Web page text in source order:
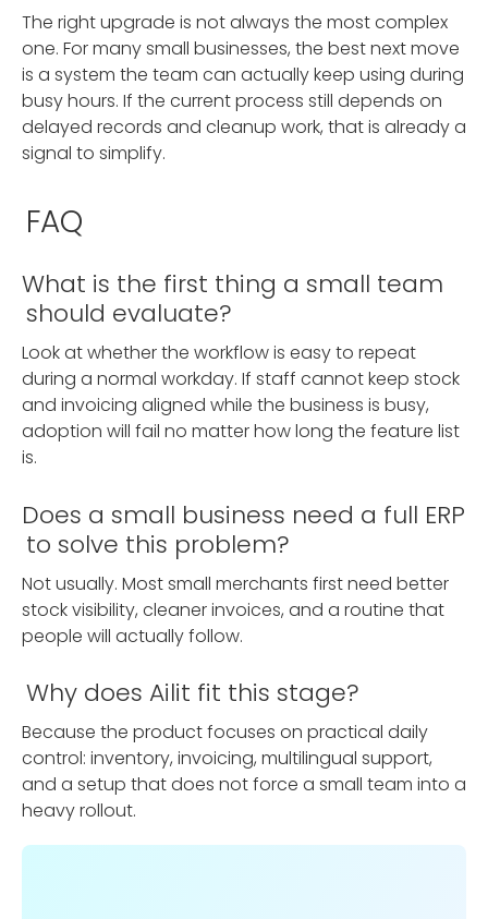
The right upgrade is not always the most complex
one. For many small businesses, the best next move
is a system the team can actually keep using during
busy hours. If the current process still depends on
delayed records and cleanup work, that is already a
signal to simplify.
FAQ
What is the first thing a small team
should evaluate?
Look at whether the workflow is easy to repeat
during a normal workday. If staff cannot keep stock
and invoicing aligned while the business is busy,
adoption will fail no matter how long the feature list
is.
Does a small business need a full ERP
to solve this problem?
Not usually. Most small merchants first need better
stock visibility, cleaner invoices, and a routine that
people will actually follow.
Why does Ailit fit this stage?
Because the product focuses on practical daily
control: inventory, invoicing, multilingual support,
and a setup that does not force a small team into a
heavy rollout.